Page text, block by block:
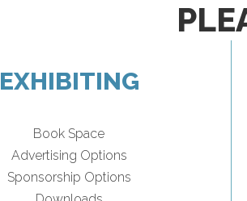
EXHIBITING
Book Space
Advertising Options
Sponsorship Options